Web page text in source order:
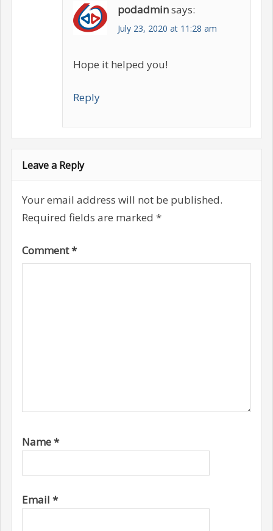
podadminsays:
July 23, 2020 at 11:28 am
Hope it helped you!
Reply
Leave a Reply
Your email address will not be published.
Required fields are marked *
Comment*
Name*
Email *